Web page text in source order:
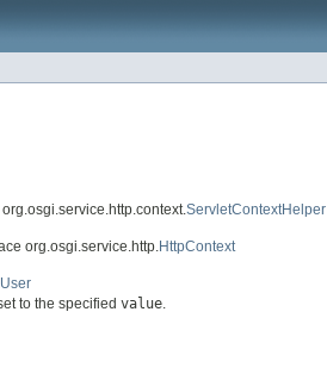
ServletContextHelper
org.osgi.service.http.HttpContext
User
to the specified value.